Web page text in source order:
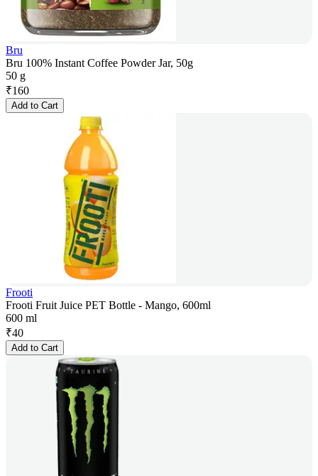
Bru
Bru 100% Instant Coffee Powder Jar, 50g
50 g
₹160
Add to Cart
Frooti
Frooti Fruit Juice PET Bottle - Mango, 600ml
600 ml
₹40
Add to Cart